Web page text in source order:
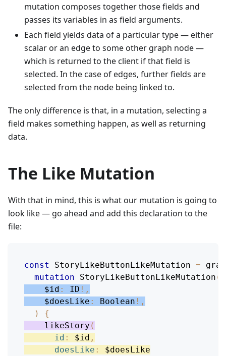
mutation composes together those fields and
passes its variables in as field arguments.
Each field yields data of a particular type — either
scalar or an edge to some other graph node —
which is returned to the client if that field is
selected. In the case of edges, further fields are
selected from the node being linked to.
The only difference is that, in a mutation, selecting a
field makes something happen, as well as returning
data.
The Like Mutation
With that in mind, this is what our mutation is going to
look like — go ahead and add this declaration to the
file:
const StoryLikeButtonLikeMutation =
mutation
StoryLikeButtonLikeMutation (
$id : ID ! ,
$doesLike : Boolean ! ,
)
{
likeStory (
id : $id ,
doesLike :
$doesLike